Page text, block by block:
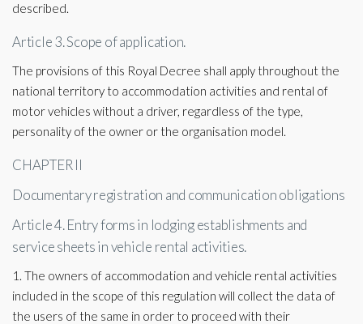
described.
Article 3. Scope of application.
The provisions of this Royal Decree shall apply throughout the
national territory to accommodation activities and rental of
motor vehicles without a driver, regardless of the type,
personality of the owner or the organisation model.
CHAPTER II
Documentary registration and communication obligations
Article 4. Entry forms in lodging establishments and
service sheets in vehicle rental activities.
1. The owners of accommodation and vehicle rental activities
included in the scope of this regulation will collect the data of
the users of the same in order to proceed with their